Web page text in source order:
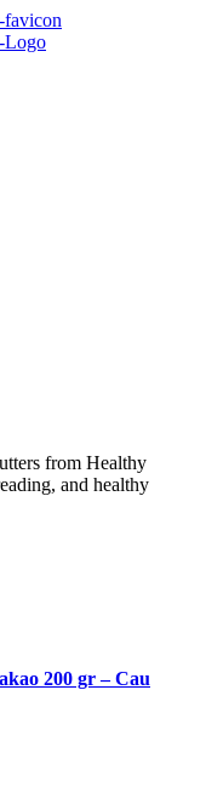
from Healthy
and healthy
200 gr – Cau